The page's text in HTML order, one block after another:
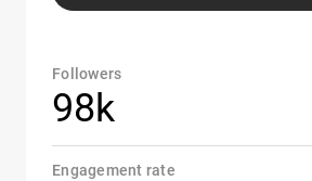
Followers
98k
Engagement rate